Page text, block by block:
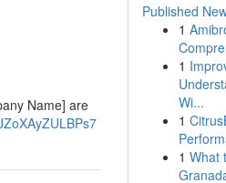
Name] are
Published
1
1
Wi...
1
1 What